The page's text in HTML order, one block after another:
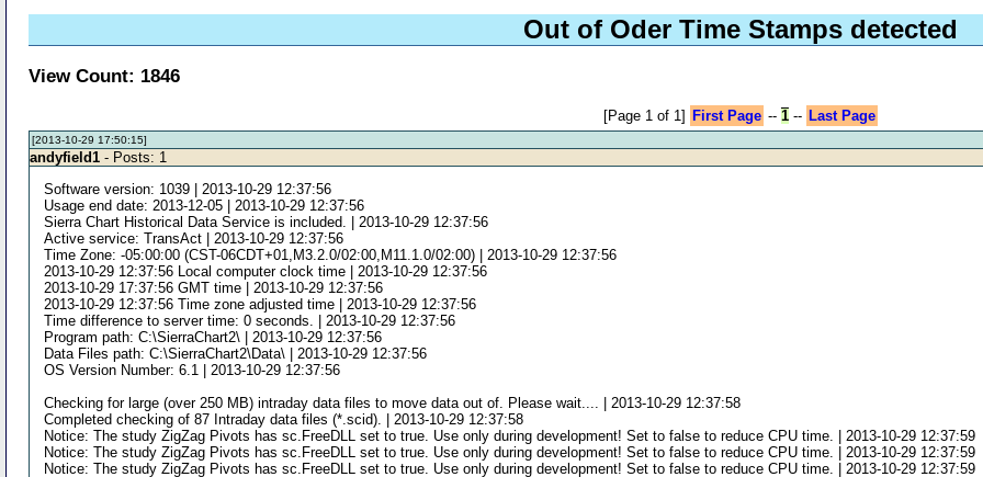
Out of Oder Time Stamps detected
View Count: 1846
[Page 1 of 1] First Page -- 1-- Last Page
[2013-10-29 17:50:15]
andyfield1 - Posts: 1
Software version: 1039 | 2013-10-29 12:37:56
Usage end date: 2013-12-05 | 2013-10-29 12:37:56
Sierra Chart Historical Data Service is included. | 2013-10-29 12:37:56
Active service: TransAct | 2013-10-29 12:37:56
Time Zone: -05:00:00 (CST-06CDT+01,M3.2.0/02:00,M11.1.0/02:00) | 2013-10-29 12:37:56
2013-10-29 12:37:56 Local computer clock time | 2013-10-29 12:37:56
2013-10-29 17:37:56 GMT time | 2013-10-29 12:37:56
2013-10-29 12:37:56 Time zone adjusted time | 2013-10-29 12:37:56
Time difference to server time: 0 seconds. | 2013-10-29 12:37:56
Program path: C:\SierraChart2\ | 2013-10-29 12:37:56
Data Files path: C:\SierraChart2\Data\ | 2013-10-29 12:37:56
OS Version Number: 6.1 | 2013-10-29 12:37:56
Checking for large (over 250 MB) intraday data files to move data out of. Please wait.... | 2013-10-29 12:37:58
Completed checking of 87 Intraday data files (*.scid). | 2013-10-29 12:37:58
Notice: The study ZigZag Pivots has sc.FreeDLL set to true. Use only during development! Set to false to reduce CPU time. | 2013-10-29 12:37:59
Notice: The study ZigZag Pivots has sc.FreeDLL set to true. Use only during development! Set to false to reduce CPU time. | 2013-10-29 12:37:59
Notice: The study ZigZag Pivots has sc.FreeDLL set to true. Use only during development! Set to false to reduce CPU time. | 2013-10-29 12:37:59